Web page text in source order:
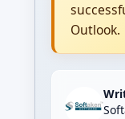
Outlook.